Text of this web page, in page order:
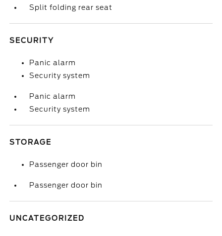
Split folding rear seat
SECURITY
Panic alarm
Security system
Panic alarm
Security system
STORAGE
Passenger door bin
Passenger door bin
UNCATEGORIZED